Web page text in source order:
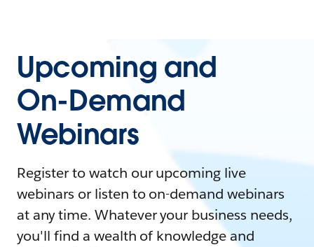
Upcoming and
On-Demand
Webinars
Register to watch our upcoming live
webinars or listen to on-demand webinars
at any time. Whatever your business needs,
you'll find a wealth of knowledge and